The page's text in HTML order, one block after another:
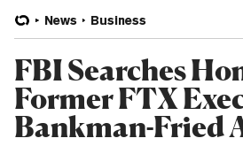
News Business
FBI Searches
Former FTX
Bankman-Fried